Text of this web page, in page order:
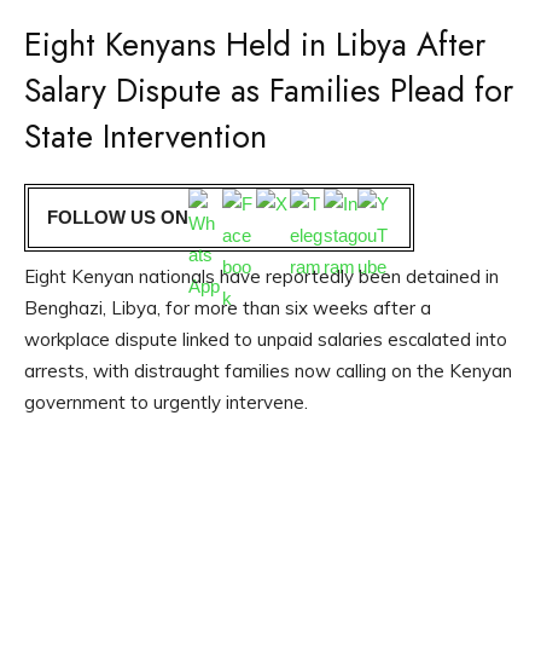
Eight Kenyans Held in Libya After
Salary Dispute as Families Plead for
State Intervention
FOLLOW US ON
Eight Kenyan nationals have reportedly been detained in
Benghazi, Libya, for more than six weeks after a
workplace dispute linked to unpaid salaries escalated into
arrests, with distraught families now calling on the Kenyan
government to urgently intervene.